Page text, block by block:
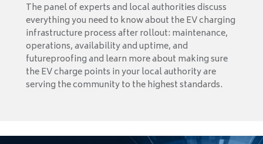
The panel of experts and local authorities discuss
everything you need to know about the EV charging
infrastructure process after rollout: maintenance,
operations, availability and uptime, and
futureproofing and learn more about making sure
the EV charge points in your local authority are
serving the community to the highest standards.